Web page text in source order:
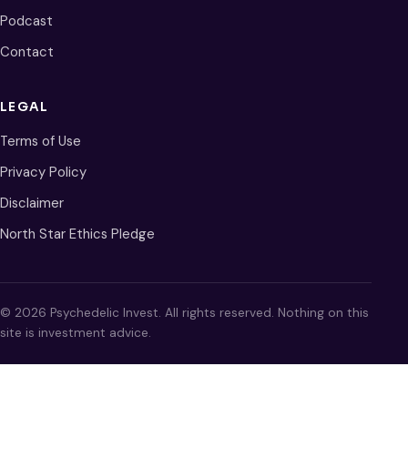
Podcast
Contact
LEGAL
Terms of Use
Privacy Policy
Disclaimer
North Star Ethics Pledge
© 2026 Psychedelic Invest. All rights reserved. Nothing on this
site is investment advice.